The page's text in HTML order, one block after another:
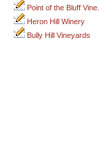
Point of the Bluff Vine...
Heron Hill Winery
Bully Hill Vineyards